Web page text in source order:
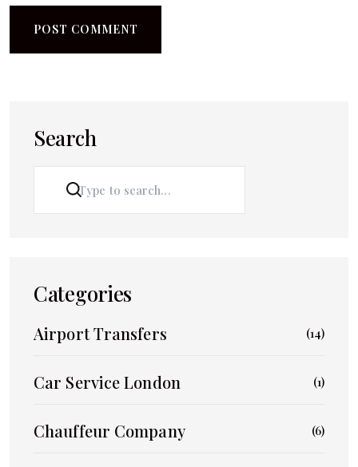
Search
SEARCH
Categories
Airport Transfers (14)
Car Service London (1)
Chauffeur Company (6)